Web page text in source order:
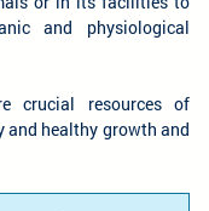
and physiological
crucial resources of
healthy growth and